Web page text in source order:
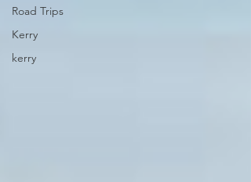
Road Trips
Kerry
kerry